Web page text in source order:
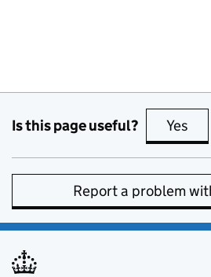
Is this page useful? Yes
Report a problem